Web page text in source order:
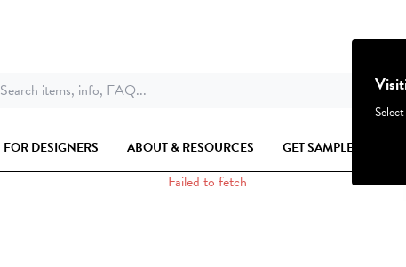
Search items, info, FAQ...
FOR DESIGNERS ABOUT & RESOURCES GET SAMPLES
Failed to fetch